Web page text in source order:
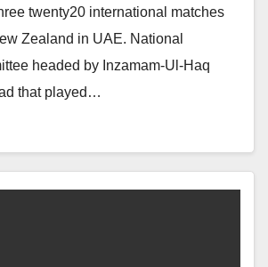
twenty20 international matches
Zealand in UAE. National
headed by Inzamam-Ul-Haq
that played…